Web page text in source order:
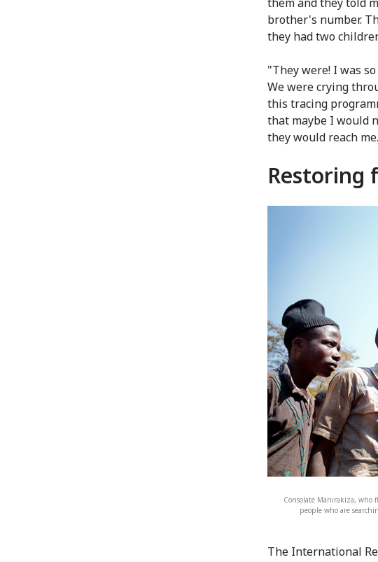
brother's number.
they had two
"They were! I was
We were crying
this tracing
that maybe I would
they would reach
Restoring
Consolate Manirakiza, who
people who are
The International